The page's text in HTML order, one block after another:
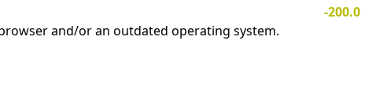
-200.0
and/or an outdated operating system.